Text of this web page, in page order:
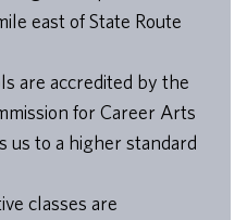
east of State Route
are accredited by the
for Career Arts
us to a higher standard
classes are